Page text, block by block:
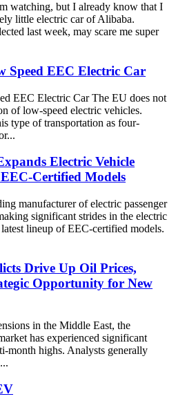
watching, but I already know that I
little electric car of Alibaba.
last week, may scare me super
Speed EEC Electric Car
EEC Electric Car The EU does not
of low-speed electric vehicles.
type of transportation as four-
Electric Vehicle
Certified Models
manufacturer of electric passenger
significant strides in the electric
lineup of EEC-certified models.
Drive Up Oil Prices,
Opportunity for New
in the Middle East, the
has experienced significant
month highs. Analysts generally